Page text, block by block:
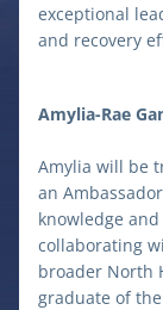
exceptional
and recovery
Amylia-Rae
Amylia will be
an
knowledge
collaborating
broader North
graduate of